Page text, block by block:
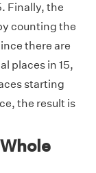
Finally, the
counting the
there are
places in 15,
starting
the result is